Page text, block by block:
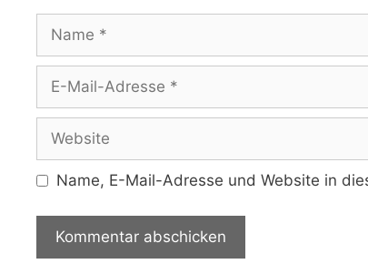
Name
Adresse
Website
Name, E-Mail-Adresse und Website in